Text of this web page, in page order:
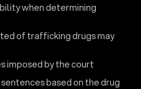
when determining
of trafficking drugs may
imposed by the court
based on the drug